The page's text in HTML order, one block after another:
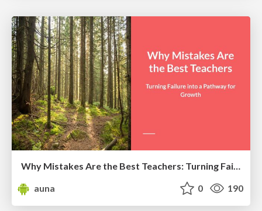
auna
0 190